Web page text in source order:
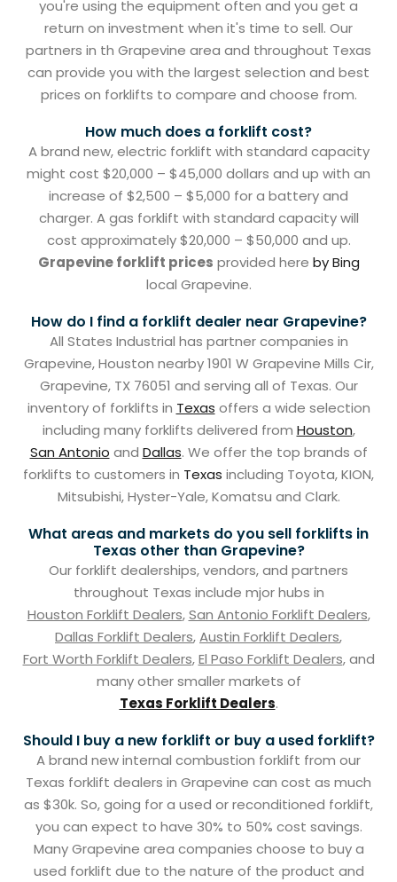
you're using the equipment often and you get a
return on investment when it's time to sell. Our
partners in th Grapevine area and throughout Texas
can provide you with the largest selection and best
prices on forklifts to compare and choose from.
How much does a forklift cost?
A brand new, electric forklift with standard capacity
might cost $20,000 – $45,000 dollars and up with an
increase of $2,500 – $5,000 for a battery and
charger. A gas forklift with standard capacity will
cost approximately $20,000 – $50,000 and up.
Grapevine forklift prices provided here by Bing
local Grapevine.
How do I find a forklift dealer near Grapevine?
All States Industrial has partner companies in
Grapevine, Houston nearby 1901 W Grapevine Mills Cir,
Grapevine, TX 76051 and serving all of Texas. Our
inventory of forklifts in Texas offers a wide selection
including many forklifts delivered from Houston,
San Antonio and Dallas. We offer the top brands of
forklifts to customers in Texas including Toyota, KION,
Mitsubishi, Hyster-Yale, Komatsu and Clark.
What areas and markets do you sell forklifts in
Texas other than Grapevine?
Our forklift dealerships, vendors, and partners
throughout Texas include mjor hubs in
Houston Forklift Dealers,San Antonio Forklift Dealers,
Dallas Forklift Dealers,Austin Forklift Dealers,
Fort Worth Forklift Dealers,El Paso Forklift Dealers, and
many other smaller markets of
Texas Forklift Dealers.
Should I buy a new forklift or buy a used forklift?
A brand new internal combustion forklift from our
Texas forklift dealers in Grapevine can cost as much
as $30k. So, going for a used or reconditioned forklift,
you can expect to have 30% to 50% cost savings.
Many Grapevine area companies choose to buy a
used forklift due to the nature of the product and